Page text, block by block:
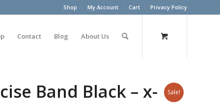
Shop My Account Cart Privacy Policy
Contact Blog About Us
Sale!
Band Black – x-